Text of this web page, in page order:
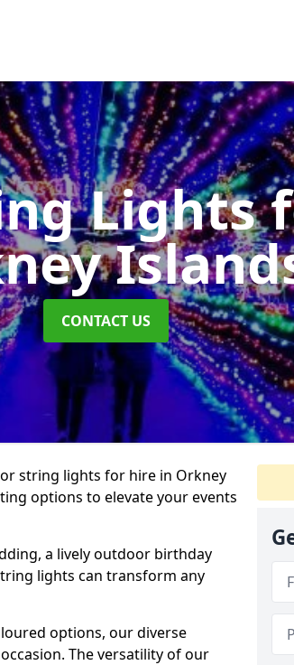
Lights
CONTACT US
string lights for hire in Orkney
options to elevate your events
a lively outdoor birthday
lights can transform any
options, our diverse
The versatility of our